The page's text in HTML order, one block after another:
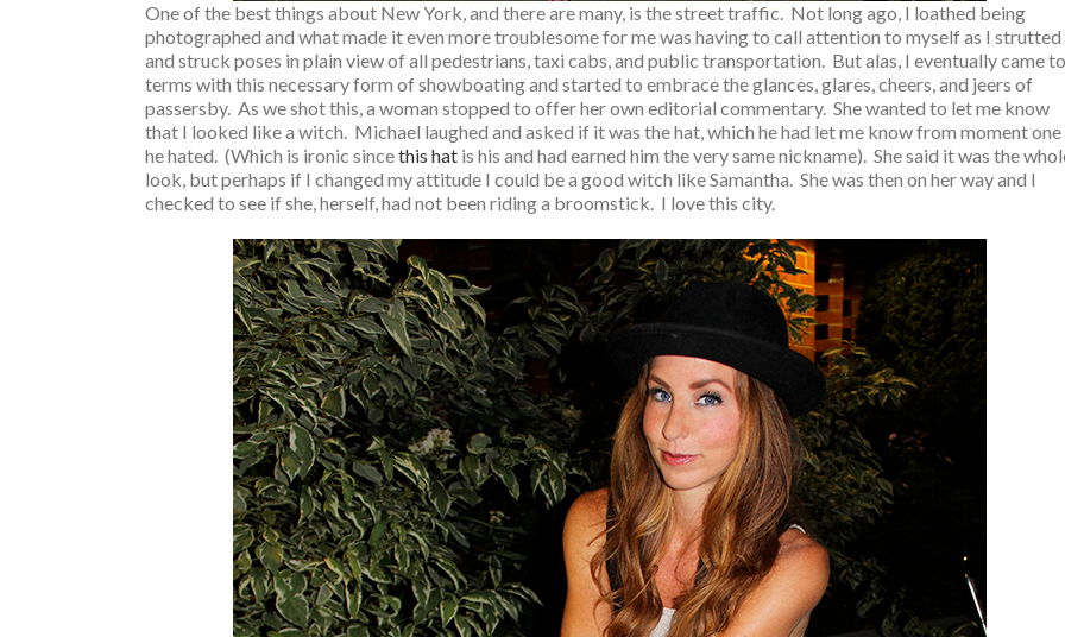
One of the best things about New York, and there are many, is the street traffic. Not long ago, I loathed being
photographed and what made it even more troublesome for me was having to call attention to myself as I strutted
and struck poses in plain view of all pedestrians, taxi cabs, and public transportation. But alas, I eventually came to
terms with this necessary form of showboating and started to embrace the glances, glares, cheers, and jeers of
passersby. As we shot this, a woman stopped to offer her own editorial commentary. She wanted to let me know
that I looked like a witch. Michael laughed and asked if it was the hat, which he had let me know from moment one
he hated. (Which is ironic sincethis hat is his and had earned him the very same nickname). She said it was the
look, but perhaps if I changed my attitude I could be a good witch like Samantha. She was then on her way and I
checked to see if she, herself, had not been riding a broomstick. I love this city.